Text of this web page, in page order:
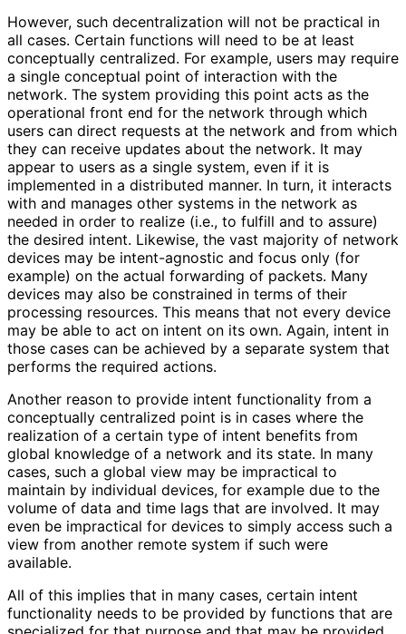
However, such decentralization will not be practical in
all cases. Certain functions will need to be at least
conceptually centralized. For example, users may require
a single conceptual point of interaction with the
network. The system providing this point acts as the
operational front end for the network through which
users can direct requests at the network and from which
they can receive updates about the network. It may
appear to users as a single system, even if it is
implemented in a distributed manner. In turn, it interacts
with and manages other systems in the network as
needed in order to realize (i.e., to fulfill and to assure)
the desired intent. Likewise, the vast majority of network
devices may be intent-agnostic and focus only (for
example) on the actual forwarding of packets. Many
devices may also be constrained in terms of their
processing resources. This means that not every device
may be able to act on intent on its own. Again, intent in
those cases can be achieved by a separate system that
performs the required actions.
Another reason to provide intent functionality from a
conceptually centralized point is in cases where the
realization of a certain type of intent benefits from
global knowledge of a network and its state. In many
cases, such a global view may be impractical to
maintain by individual devices, for example due to the
volume of data and time lags that are involved. It may
even be impractical for devices to simply access such a
view from another remote system if such were
available.
All of this implies that in many cases, certain intent
functionality needs to be provided by functions that are